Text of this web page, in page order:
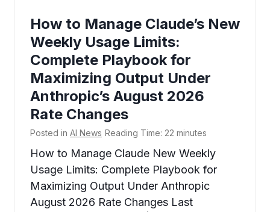
How to Manage Claude’s New
Weekly Usage Limits:
Complete Playbook for
Maximizing Output Under
Anthropic’s August 2026
Rate Changes
Posted in AI News Reading Time: 22 minutes
How to Manage Claude New Weekly
Usage Limits: Complete Playbook for
Maximizing Output Under Anthropic
August 2026 Rate Changes Last